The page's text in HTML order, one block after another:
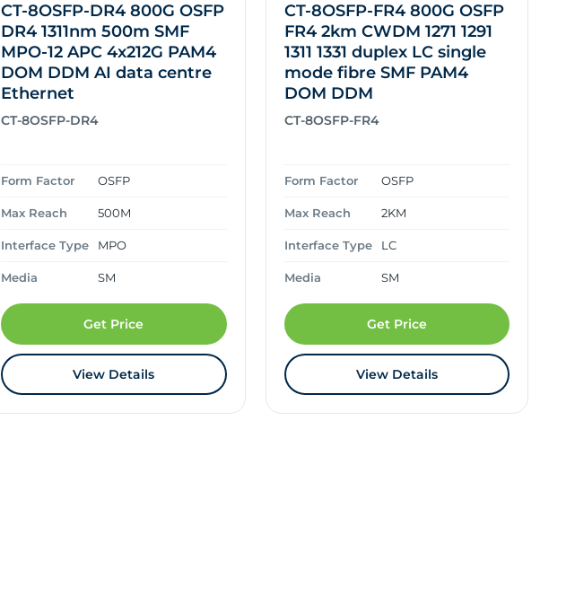
CT-8OSFP-DR4 800G OSFP
DR4 1311nm 500m SMF
MPO-12 APC 4x212G PAM4
DOM DDM AI data centre
Ethernet
CT-8OSFP-DR4
Form Factor OSFP
Max Reach 500M
Interface Type MPO
Media SM
Get Price
View Details
CT-8OSFP-FR4 800G OSFP
FR4 2km CWDM 1271 1291
1311 1331 duplex LC single
mode fibre SMF PAM4
DOM DDM
CT-8OSFP-FR4
Form Factor OSFP
Max Reach 2KM
Interface Type LC
Media SM
Get Price
View Details